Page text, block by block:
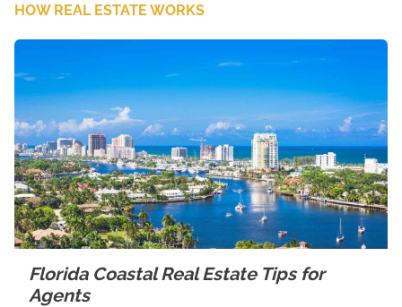
HOW REAL ESTATE WORKS
Florida Coastal Real Estate Tips for
Agents